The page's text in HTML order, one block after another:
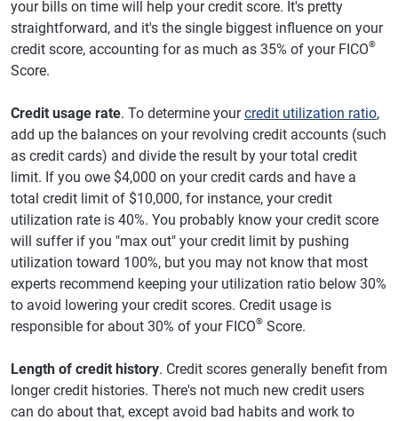
your bills on time will help your credit score. It's pretty
straightforward, and it's the single biggest influence on your
credit score, accounting for as much as 35% of your FICO®
Score.
Credit usage rate. To determine yourcredit utilization ratio,
add up the balances on your revolving credit accounts (such
as credit cards) and divide the result by your total credit
limit. If you owe $4,000 on your credit cards and have a
total credit limit of $10,000, for instance, your credit
utilization rate is 40%. You probably know your credit score
will suffer if you "max out" your credit limit by pushing
utilization toward 100%, but you may not know that most
experts recommend keeping your utilization ratio below 30%
to avoid lowering your credit scores. Credit usage is
responsible for about 30% of your FICO® Score.
Length of credit history. Credit scores generally benefit from
longer credit histories. There's not much new credit users
can do about that, except avoid bad habits and work to